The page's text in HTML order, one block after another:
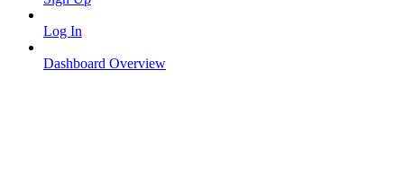
Log In
Dashboard Overview